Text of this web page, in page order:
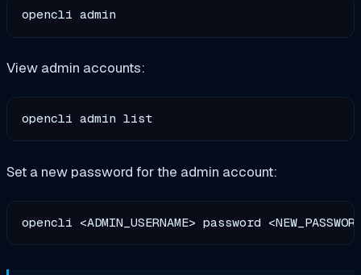
View admin accounts:
Set a new password for the admin account: